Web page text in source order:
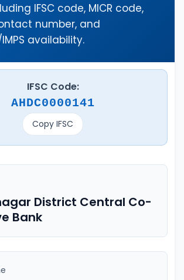
IFSC code, MICR code,
number, and
IMPS availability.
IFSC Code:
AHDC0000141
Copy IFSC
District Central Co-
Bank